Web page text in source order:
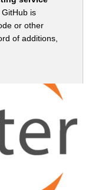
GitHub is
or other
of additions,